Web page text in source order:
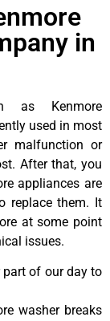
in
as Kenmore
used in most
malfunction or
After that, you
appliances are
replace them. It
at some point
issues.
part of our day to
washer breaks